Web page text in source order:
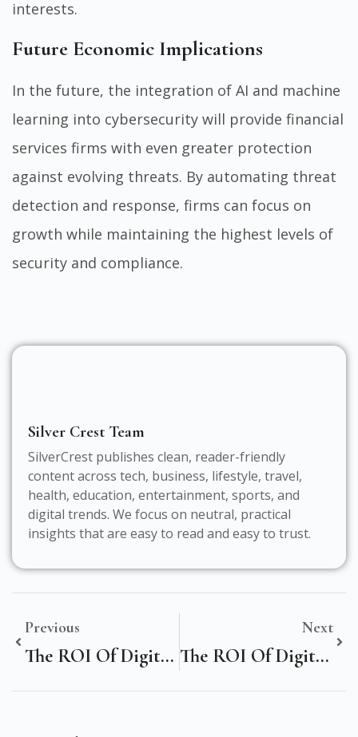
interests.
Future Economic Implications
In the future, the integration of AI and machine
learning into cybersecurity will provide financial
services firms with even greater protection
against evolving threats. By automating threat
detection and response, firms can focus on
growth while maintaining the highest levels of
security and compliance.
Silver Crest Team
SilverCrest publishes clean, reader-friendly
content across tech, business, lifestyle, travel,
health, education, entertainment, sports, and
digital trends. We focus on neutral, practical
insights that are easy to read and easy to trust.
Previous
The ROI Of Digital Marketing: A Strategic Analysis For Manufacturing Firms In New York, United States
Next
The ROI Of Digital Marketing: A Strategic Analysis For Business Firms In Athina, Greece